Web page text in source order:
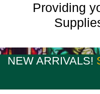
Providing
NEW ARRIVALS!